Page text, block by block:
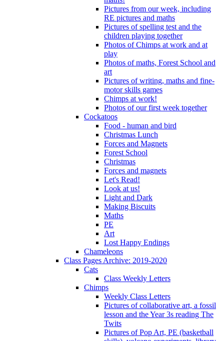
Pictures from our week, including
RE pictures and maths
Pictures of spelling test and the
children playing together
Photos of Chimps at work and at
play
Photos of maths, Forest School and
art
Pictures of writing, maths and fine-
motor skills games
Chimps at work!
Photos of our first week together
Cockatoos
Food - human and bird
Christmas Lunch
Forces and Magnets
Forest School
Christmas
Forces and magnets
Let's Read!
Look at us!
Light and Dark
Making Biscuits
Maths
PE
Art
Lost Happy Endings
Chameleons
Class Pages Archive: 2019-2020
Cats
Class Weekly Letters
Chimps
Weekly Class Letters
Pictures of collaborative art, a fossil
lesson and the Year 3s reading The
Twits
Pictures of Pop Art, PE (basketball